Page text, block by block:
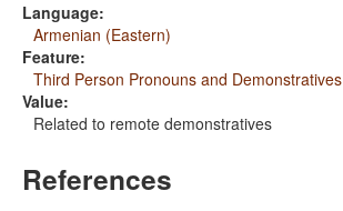
Language:
Armenian (Eastern)
Feature:
Third Person Pronouns and Demonstratives
Value:
Related to remote demonstratives
References